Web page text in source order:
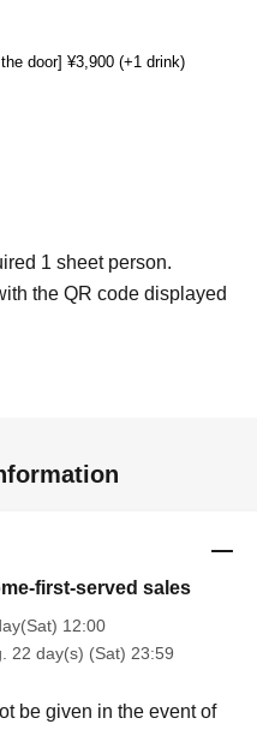
door] ¥3,900 (+1 drink)
1 sheet person.
the QR code displayed
first-served sales
12:00
22 day(s) (Sat) 23:59
be given in the event of